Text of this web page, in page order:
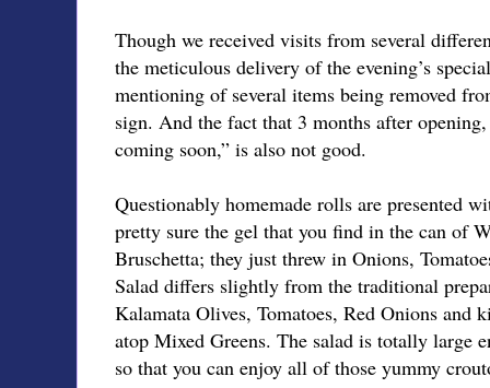
Though we received visits from several
the meticulous delivery of the evening’s
mentioning of several items being removed
sign. And the fact that 3 months after
coming soon,” is also not good.
Questionably homemade rolls are presented
pretty sure the gel that you find in the can of
Bruschetta; they just threw in Onions,
Salad differs slightly from the traditional
Kalamata Olives, Tomatoes, Red Onions and
atop Mixed Greens. The salad is totally large
so that you can enjoy all of those yummy